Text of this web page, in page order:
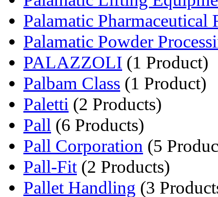
Palamatic Pharmaceutical
Palamatic Powder
PALAZZOLI (1 Product)
Palbam Class (1 Product)
Paletti (2 Products)
Pall (6 Products)
Pall Corporation (5
Pall-Fit (2 Products)
Pallet Handling (3